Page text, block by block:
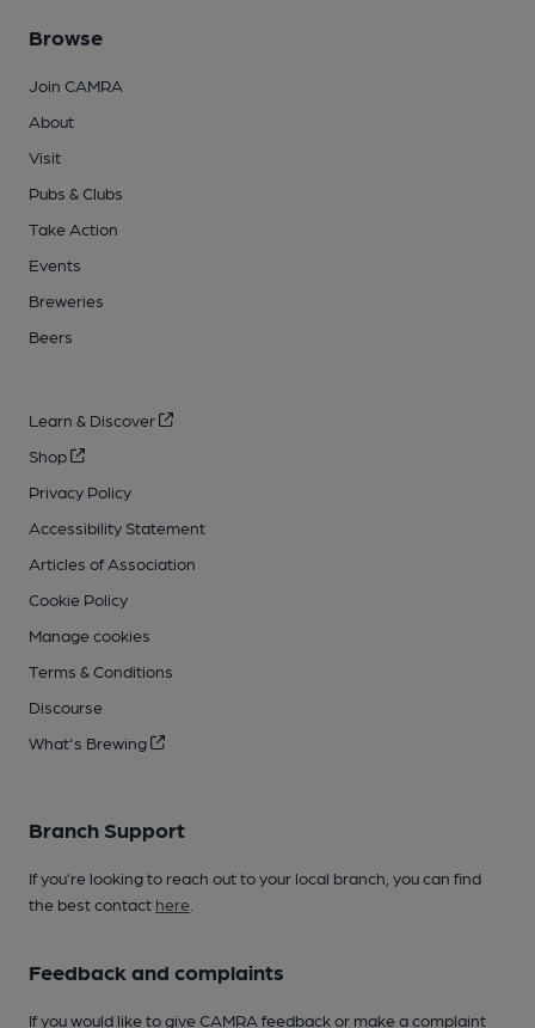
Browse
Join CAMRA
About
Visit
Pubs & Clubs
Take Action
Events
Breweries
Beers
Learn & Discover
Shop
Privacy Policy
Accessibility Statement
Articles of Association
Cookie Policy
Manage cookies
Terms & Conditions
Discourse
What's Brewing
Branch Support
If you’re looking to reach out to your local branch, you can find
the best contact here
Feedback and complaints
If you would like to give CAMRA feedback or make a complaint